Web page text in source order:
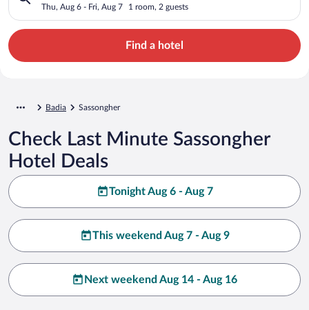
Thu, Aug 6 - Fri, Aug 7 1 room, 2 guests
Find a hotel
Badia Sassongher
Check Last Minute Sassongher
Hotel Deals
Tonight Aug 6 - Aug 7
This weekend Aug 7 - Aug 9
Next weekend Aug 14 - Aug 16